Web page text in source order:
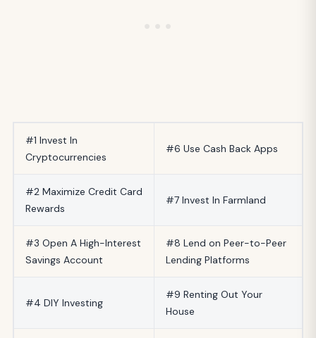
#1 Invest In
Cryptocurrencies
#6 Use Cash Back Apps
#2 Maximize Credit Card
Rewards
#7 Invest In Farmland
#3 Open A High-Interest
Savings Account
#8 Lend on Peer-to-Peer
Lending Platforms
#4 DIY Investing
#9 Renting Out Your
House